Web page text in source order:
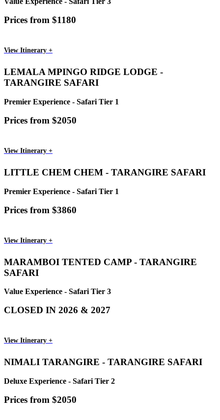
Prices from $1180
View Itinerary +
LEMALA MPINGO RIDGE LODGE -
TARANGIRE SAFARI
Premier Experience - Safari Tier 1
Prices from $2050
View Itinerary +
LITTLE CHEM CHEM - TARANGIRE SAFARI
Premier Experience - Safari Tier 1
Prices from $3860
View Itinerary +
MARAMBOI TENTED CAMP - TARANGIRE
SAFARI
Value Experience - Safari Tier 3
CLOSED IN 2026 & 2027
View Itinerary +
NIMALI TARANGIRE - TARANGIRE SAFARI
Deluxe Experience - Safari Tier 2
Prices from $2050